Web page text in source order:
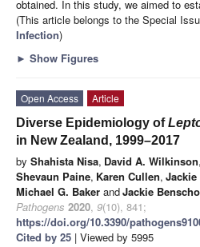
obtained. In this study, we aimed to
(This article belongs to the Special
Infection)
► Show Figures
Open Access
Article
Diverse Epidemiology of
in New Zealand, 1999–2017
by Shahista Nisa, David A. Wilkinson,
Shevaun Paine, Karen Cullen,
Michael G. Baker andJackie
Pathogens 2020, 9(10), 841;
https://doi.org/10.3390/
Cited by 25 | Viewed by 5995